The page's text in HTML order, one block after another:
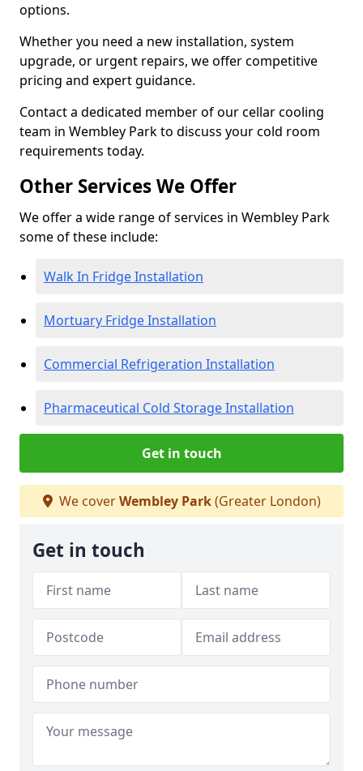
options.
Whether you need a new installation, system
upgrade, or urgent repairs, we offer competitive
pricing and expert guidance.
Contact a dedicated member of our cellar cooling
team in Wembley Park to discuss your cold room
requirements today.
Other Services We Offer
We offer a wide range of services in Wembley Park
some of these include:
Walk In Fridge Installation
Mortuary Fridge Installation
Commercial Refrigeration Installation
Pharmaceutical Cold Storage Installation
Get in touch
We coverWembley Park(Greater London)
Get in touch